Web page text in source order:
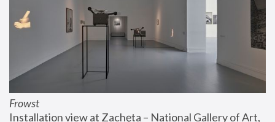
Frowst
Installation view at Zachęta – National Gallery of Art,